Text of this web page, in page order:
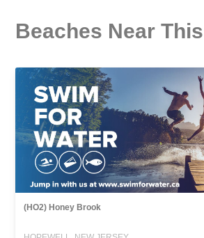
Beaches Near
(HO2) Honey Brook